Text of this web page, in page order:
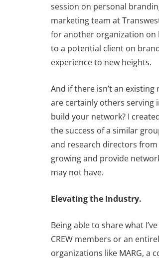
session on personal
marketing team at
for another organization on
to a potential client on
experience to new heights.
And if there isn’t an
are certainly others serving
build your network? I
the success of a similar
and research directors
growing and provide
may not have.
Elevating the Industry.
Being able to share what
CREW members or an
organizations like MARG, a